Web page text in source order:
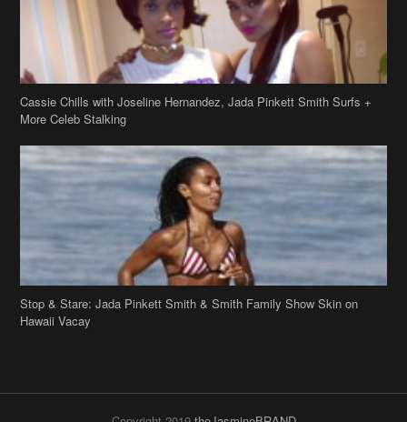
Cassie Chills with Joseline Hernandez, Jada Pinkett Smith Surfs +
More Celeb Stalking
Stop & Stare: Jada Pinkett Smith & Smith Family Show Skin on
Hawaii Vacay